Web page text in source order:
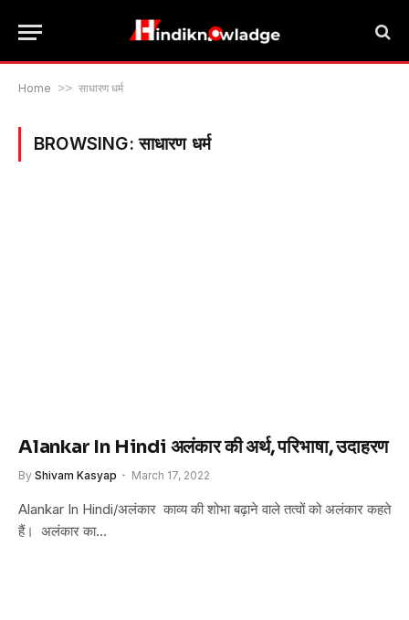
Home >> साधारण धर्म
BROWSING:साधारण धर्म
Alankar In Hindi अलंकार की अर्थ, परिभाषा, उदाहरण
By Shivam Kasyap March 17, 2022
Alankar In Hindi/अलंकार काव्य की शोभा बढ़ाने वाले तत्वों को अलंकार कहते
हैं। अलंकार का…